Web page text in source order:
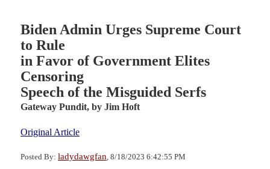
Biden Admin Urges Supreme Court
to Rule
in Favor of Government Elites
Censoring
Speech of the Misguided Serfs
Gateway Pundit, by Jim Hoft
Original Article
Posted By: ladydawgfan , 8/18/2023 6:42:55 PM